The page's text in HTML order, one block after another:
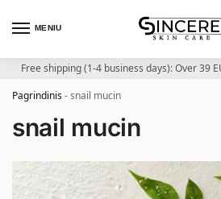
MENIU
Free shipping (1-4 business days): Over 39
Pagrindinis-snail mucin
snail mucin